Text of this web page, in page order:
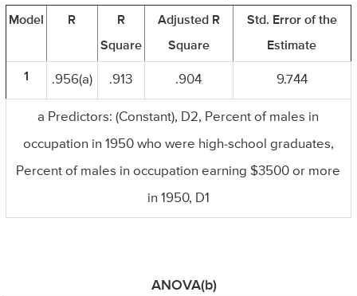
Model R
R
Square
Adjusted R
Square
Std. Error of the
Estimate
1 .956(a) .913 .904 9.744
a Predictors: (Constant), D2, Percent of males in
occupation in 1950 who were high-school graduates,
Percent of males in occupation earning $3500 or more
in 1950, D1
ANOVA(b)